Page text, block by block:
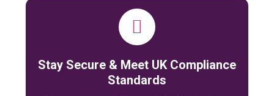
Stay Secure & Meet UK Compliance
Standards